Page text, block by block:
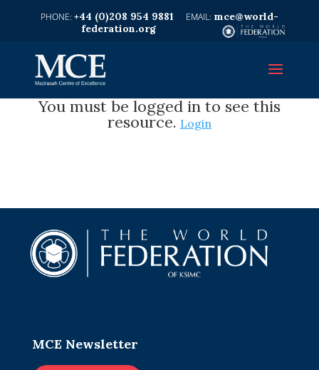
+44 (0)208 954 9881
mce@world-
federation.org
You must be logged in to see this
resource. Login
MCE Newsletter